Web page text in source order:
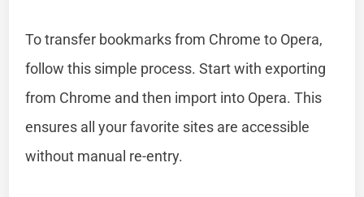
To transfer bookmarks from Chrome to Opera,
follow this simple process. Start with exporting
from Chrome and then import into Opera. This
ensures all your favorite sites are accessible
without manual re-entry.